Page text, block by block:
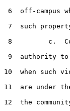
6  off-campus
7  such
8         c.
9  authority
10  when such
11  are under
12  the